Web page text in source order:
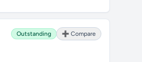
Outstanding ➕ Compare